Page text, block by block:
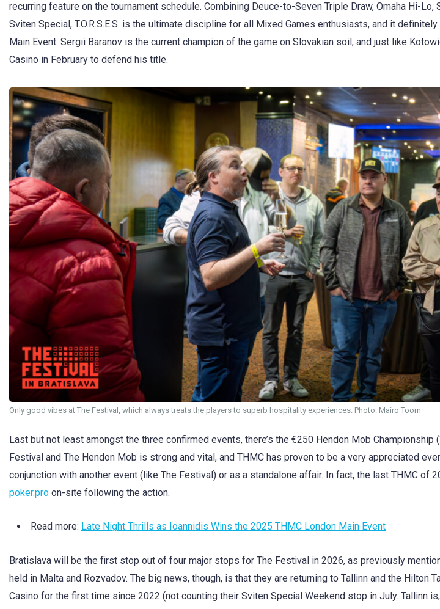
recurring feature on the tournament schedule. Combining Deuce-to-Seven Triple Draw, Omaha Hi-Lo,
Sviten Special, T.O.R.S.E.S. is the ultimate discipline for all Mixed Games enthusiasts, and it
Main Event. Sergii Baranov is the current champion of the game on Slovakian soil, and just like
Casino in February to defend his title.
Only good vibes at The Festival, which always treats the players to superb hospitality experiences. Photo: Mairo Toom
Last but not least amongst the three confirmed events, there’s the €250 Hendon Mob Championship
Festival and The Hendon Mob is strong and vital, and THMC has proven to be a very appreciated
conjunction with another event (like The Festival) or as a standalone affair. In fact, the last THMC of
poker.pro on-site following the action.
Read more: Late Night Thrills as Ioannidis Wins the 2025 THMC London Main Event
Bratislava will be the first stop out of four major stops for The Festival in 2026, as previously
held in Malta and Rozvadov. The big news, though, is that they are returning to Tallinn and the Hilton
Casino for the first time since 2022 (not counting their Sviten Special Weekend stop in July. Tallinn